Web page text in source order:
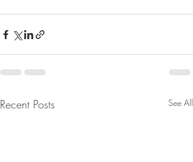
Recent Posts See All